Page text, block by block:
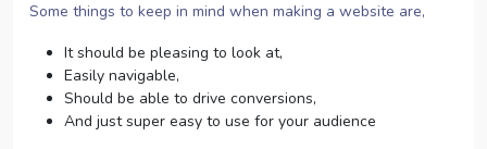
Some things to keep in mind when making a website are,
It should be pleasing to look at,
Easily navigable,
Should be able to drive conversions,
And just super easy to use for your audience